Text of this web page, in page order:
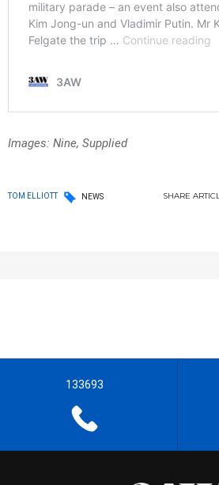
Images: Nine, Supplied
TOM ELLIOTT NEWS SHARE
133693